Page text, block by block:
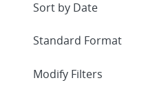
Expand
Modify Filters